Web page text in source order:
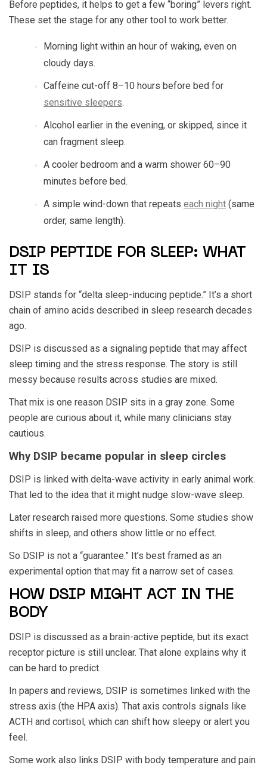
Before peptides, it helps to get a few “boring” levers right.
These set the stage for any other tool to work better.
Morning light within an hour of waking, even on
cloudy days.
Caffeine cut-off 8–10 hours before bed for
sensitive sleepers.
Alcohol earlier in the evening, or skipped, since it
can fragment sleep.
A cooler bedroom and a warm shower 60–90
minutes before bed.
A simple wind-down that repeats each night (same
order, same length).
DSIP PEPTIDE FOR SLEEP: WHAT
IT IS
DSIP stands for “delta sleep-inducing peptide.” It’s a short
chain of amino acids described in sleep research decades
ago.
DSIP is discussed as a signaling peptide that may affect
sleep timing and the stress response. The story is still
messy because results across studies are mixed.
That mix is one reason DSIP sits in a gray zone. Some
people are curious about it, while many clinicians stay
cautious.
Why DSIP became popular in sleep circles
DSIP is linked with delta-wave activity in early animal work.
That led to the idea that it might nudge slow-wave sleep.
Later research raised more questions. Some studies show
shifts in sleep, and others show little or no effect.
So DSIP is not a “guarantee.” It’s best framed as an
experimental option that may fit a narrow set of cases.
HOW DSIP MIGHT ACT IN THE
BODY
DSIP is discussed as a brain-active peptide, but its exact
receptor picture is still unclear. That alone explains why it
can be hard to predict.
In papers and reviews, DSIP is sometimes linked with the
stress axis (the HPA axis). That axis controls signals like
ACTH and cortisol, which can shift how sleepy or alert you
feel.
Some work also links DSIP with body temperature and pain